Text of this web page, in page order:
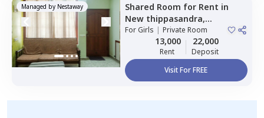
Managed by Nestaway Shared Room for Rent in
New thippasandra,
Bengaluru
ForGirls | Private Room
13,000
Rent
22,000
Deposit
Visit For FREE